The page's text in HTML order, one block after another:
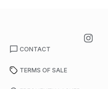
CONTACT
TERMS OF SALE